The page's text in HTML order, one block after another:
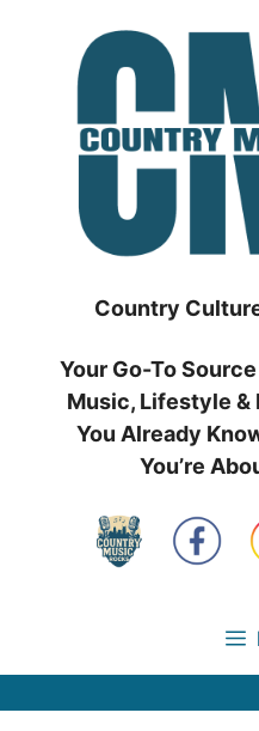
Country
Your Go-To
Music, Lifestyle &
You Already
You’re